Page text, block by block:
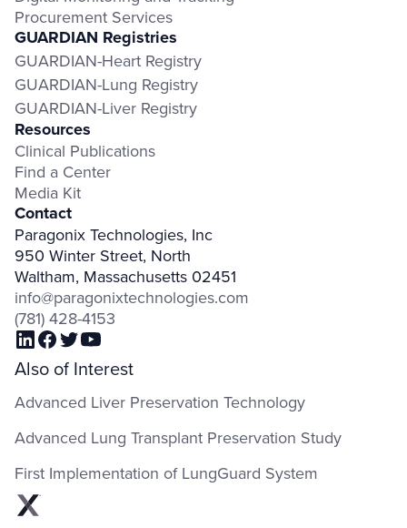
Procurement Services
GUARDIAN Registries
GUARDIAN-Heart Registry
GUARDIAN-Lung Registry
GUARDIAN-Liver Registry
Resources
Clinical Publications
Find a Center
Media Kit
Contact
Paragonix Technologies, Inc
950 Winter Street, North
Waltham, Massachusetts 02451
info@paragonixtechnologies.com
(781) 428-4153
Also of Interest
Advanced Liver Preservation Technology
Advanced Lung Transplant Preservation Study
First Implementation of LungGuard System